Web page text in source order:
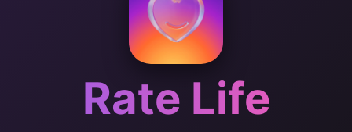
Rate Life